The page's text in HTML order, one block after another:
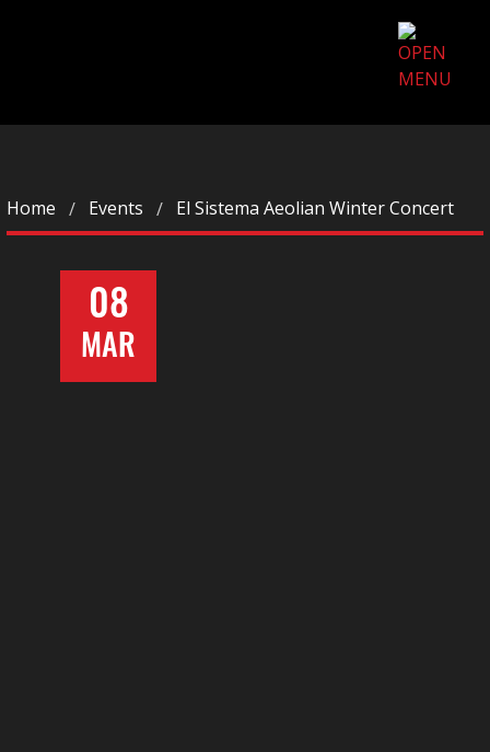
Home Events El Sistema Aeolian Winter Concert
08
MAR